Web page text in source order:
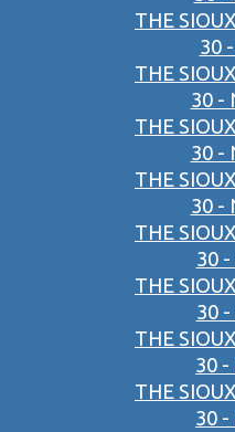
THE
30
THE
30 -
THE
30 -
THE
30 -
THE
30 -
THE
30 -
THE
30 -
THE
30 -